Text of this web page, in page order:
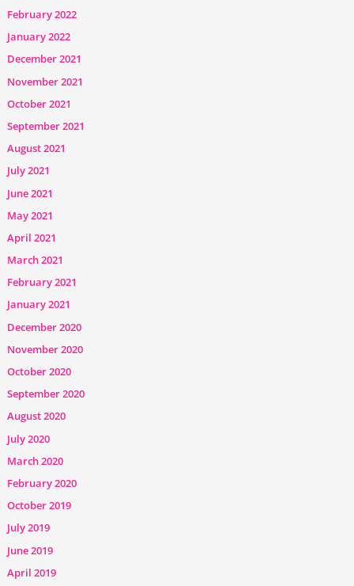
February 2022
January 2022
December 2021
November 2021
October 2021
September 2021
August 2021
July 2021
June 2021
May 2021
April 2021
March 2021
February 2021
January 2021
December 2020
November 2020
October 2020
September 2020
August 2020
July 2020
March 2020
February 2020
October 2019
July 2019
June 2019
April 2019